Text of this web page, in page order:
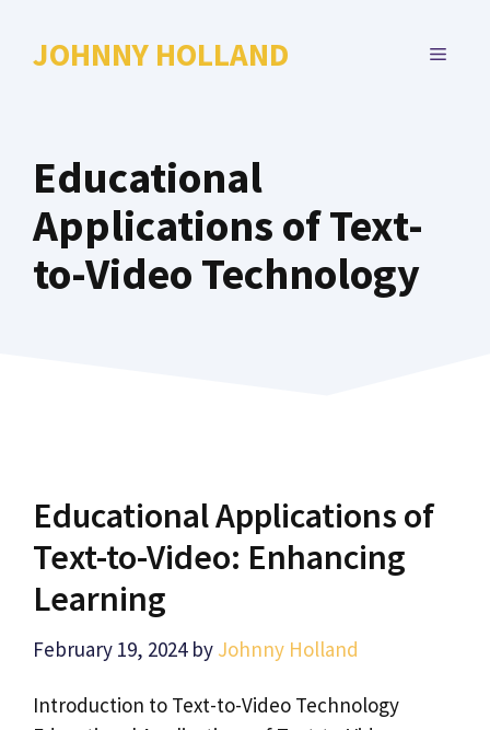
JOHNNY HOLLAND MENU
Educational
Applications of Text-
to-Video Technology
Educational Applications of
Text-to-Video: Enhancing
Learning
February 19, 2024 by Johnny Holland
Introduction to Text-to-Video Technology